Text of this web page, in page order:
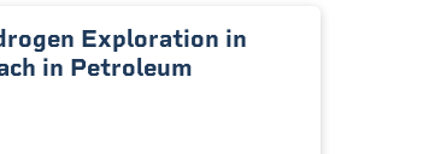
Exploration in
in Petroleum